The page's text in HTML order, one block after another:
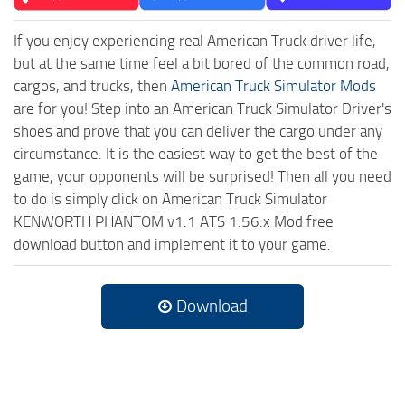
If you enjoy experiencing real American Truck driver life,
but at the same time feel a bit bored of the common road,
cargos, and trucks, then American Truck Simulator Mods
are for you! Step into an American Truck Simulator Driver's
shoes and prove that you can deliver the cargo under any
circumstance. It is the easiest way to get the best of the
game, your opponents will be surprised! Then all you need
to do is simply click on American Truck Simulator
KENWORTH PHANTOM v1.1 ATS 1.56.x Mod free
download button and implement it to your game.
Download